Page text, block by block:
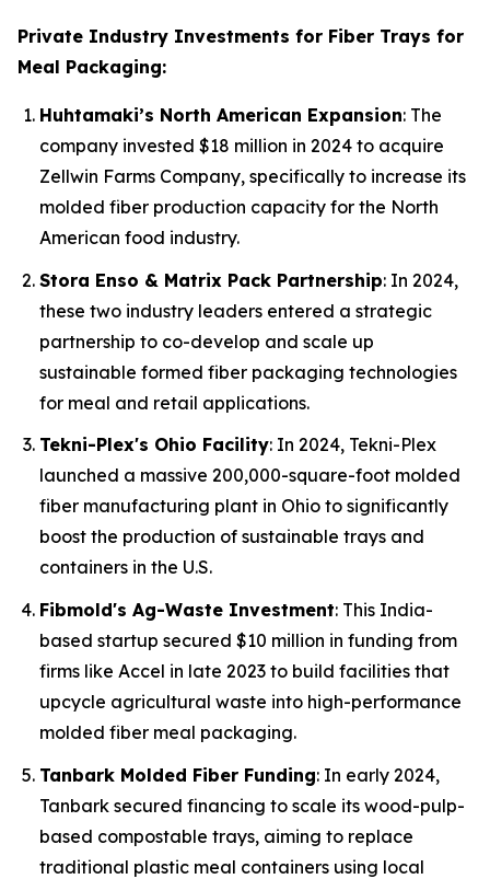
Private Industry Investments for Fiber Trays for
Meal Packaging:
Huhtamaki’s North American Expansion: The
company invested $18 million in 2024 to acquire
Zellwin Farms Company, specifically to increase its
molded fiber production capacity for the North
American food industry.
Stora Enso & Matrix Pack Partnership: In 2024,
these two industry leaders entered a strategic
partnership to co-develop and scale up
sustainable formed fiber packaging technologies
for meal and retail applications.
Tekni-Plex's Ohio Facility: In 2024, Tekni-Plex
launched a massive 200,000-square-foot molded
fiber manufacturing plant in Ohio to significantly
boost the production of sustainable trays and
containers in the U.S.
Fibmold's Ag-Waste Investment: This India-
based startup secured $10 million in funding from
firms like Accel in late 2023 to build facilities that
upcycle agricultural waste into high-performance
molded fiber meal packaging.
Tanbark Molded Fiber Funding: In early 2024,
Tanbark secured financing to scale its wood-pulp-
based compostable trays, aiming to replace
traditional plastic meal containers using local